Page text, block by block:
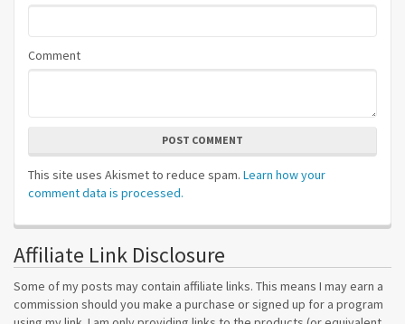
Comment
POST COMMENT
This site uses Akismet to reduce spam. Learn how your
comment data is processed.
Affiliate Link Disclosure
Some of my posts may contain affiliate links. This means I may earn a
commission should you make a purchase or signed up for a program